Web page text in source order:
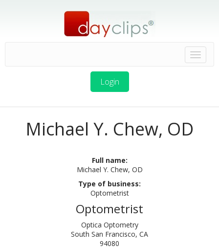
Login
Michael Y. Chew, OD
Full name:
Michael Y. Chew, OD
Type of business:
Optometrist
Optometrist
Optica Optometry
South San Francisco, CA
94080